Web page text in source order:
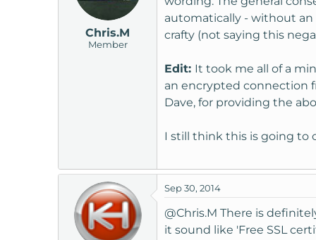
Chris.M
Member
automatically - without an
crafty (not saying this
Edit: It took me all of a
an encrypted connection
Dave, for providing the
I still think this is going to
Sep 30, 2014
@Chris.M There is
it sound like 'Free SSL